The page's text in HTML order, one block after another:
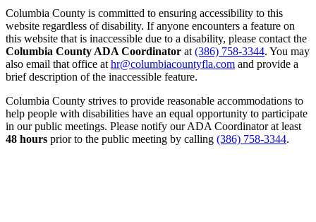
Columbia County is committed to ensuring accessibility to this
website regardless of disability. If anyone encounters a feature on
this website that is inaccessible due to a disability, please contact the
Columbia County ADA Coordinator at (386) 758-3344. You may
also email that office at hr@columbiacountyfla.com and provide a
brief description of the inaccessible feature.
Columbia County strives to provide reasonable accommodations to
help people with disabilities have an equal opportunity to participate
in our public meetings. Please notify our ADA Coordinator at least
48 hours prior to the public meeting by calling (386) 758-3344.